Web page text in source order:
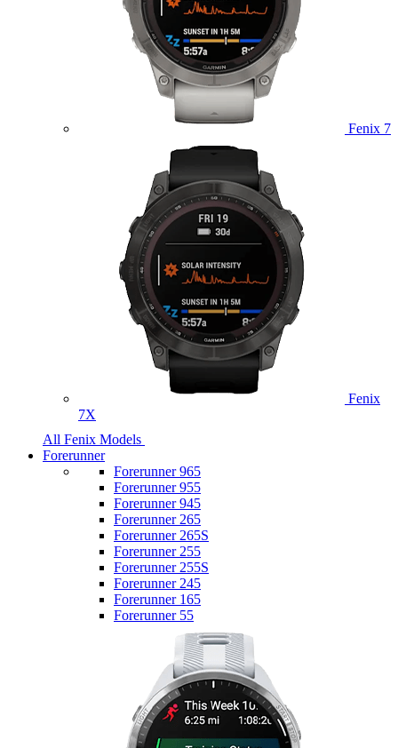
Fenix 7
Fenix
7X
All Fenix Models
Forerunner
Forerunner 965
Forerunner 955
Forerunner 945
Forerunner 265
Forerunner 265S
Forerunner 255
Forerunner 255S
Forerunner 245
Forerunner 165
Forerunner 55